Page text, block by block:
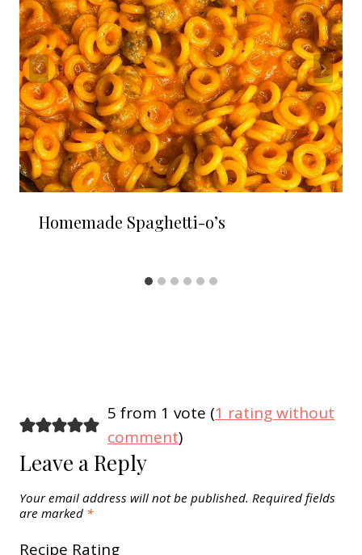
Homemade Spaghetti-o’s
5 from 1 vote (1 rating without
comment)
Leave a Reply
Your email address will not be published. Required fields
are marked *
Recipe Rating